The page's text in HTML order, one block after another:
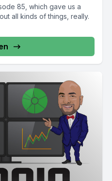
85, which gave us a
all kinds of things, really.